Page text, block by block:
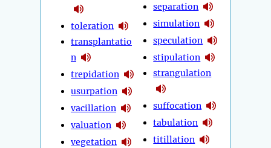
toleration
transplantatio
n
trepidation
usurpation
vacillation
valuation
vegetation
separation
simulation
speculation
stipulation
strangulation
suffocation
tabulation
titillation